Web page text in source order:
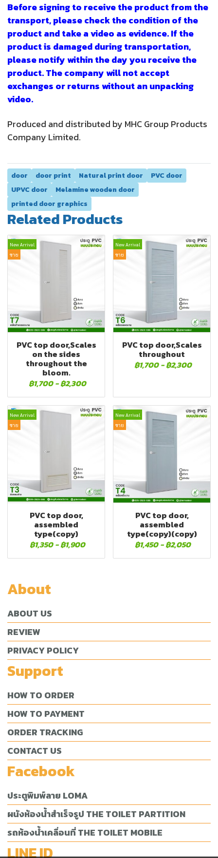
Before signing to receive the product from the
transport, please check the condition of the
product and take a video as evidence. If the
product is damaged during transportation,
please notify within the day you receive the
product. The company will not accept
exchanges or returns without an unpacking
video.
Produced and distributed by MHC Group Products
Company Limited.
door door print Natural print door
PVC door
UPVC door
Melamine wooden door
printed door graphics
Related Products
New Arrival
ขาย
PVC top door,Scales
on the sides
throughout the
bloom.
฿1,700 -฿2,300
New Arrival
ขาย
PVC top door,Scales
throughout
฿1,700 -฿2,300
New Arrival
ขาย
PVC top door,
assembled
type(copy)
฿1,350 -฿1,900
New Arrival
ขาย
PVC top door,
assembled
type(copy)(copy)
฿1,450 -฿2,050
About
ABOUT US
REVIEW
PRIVACY POLICY
Support
HOW TO ORDER
HOW TO PAYMENT
ORDER TRACKING
CONTACT US
Facebook
ประตูพิมพ์ลาย LOMA
ผนังห้องน้ำสำเร็จรูป THE TOILET PARTITION
รถห้องน้ำเคลื่อนที่ THE TOILET MOBILE
LINE ID